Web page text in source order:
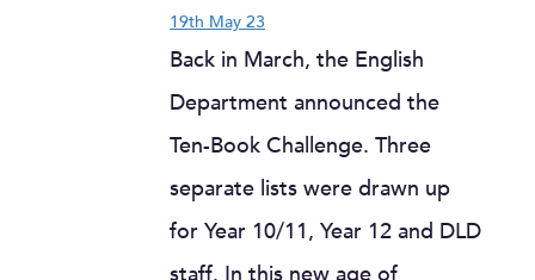
19th May 23
Back in March, the English
Department announced the
Ten-Book Challenge. Three
separate lists were drawn up
for Year 10/11, Year 12 and DLD